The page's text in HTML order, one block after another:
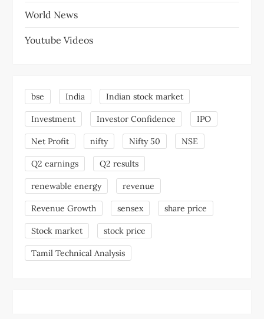
World News
Youtube Videos
bse India Indian stock market
Investment Investor Confidence IPO
Net Profit nifty Nifty 50 NSE
Q2 earnings Q2 results
renewable energy revenue
Revenue Growth sensex share price
Stock market stock price
Tamil Technical Analysis